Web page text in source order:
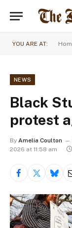
YOU ARE AT:
NEWS
Black
protest
By Amelia Coulton
2026 at 11:58 am